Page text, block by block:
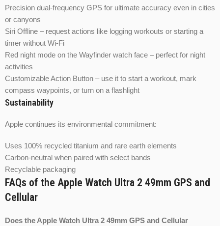
Precision dual-frequency GPS for ultimate accuracy even in cities
or canyons
Siri Offline – request actions like logging workouts or starting a
timer without Wi-Fi
Red night mode on the Wayfinder watch face – perfect for night
activities
Customizable Action Button – use it to start a workout, mark
compass waypoints, or turn on a flashlight
Sustainability
Apple continues its environmental commitment:
Uses 100% recycled titanium and rare earth elements
Carbon-neutral when paired with select bands
Recyclable packaging
FAQs of the Apple Watch Ultra 2 49mm GPS and
Cellular
Does the Apple Watch Ultra 2 49mm GPS and Cellular